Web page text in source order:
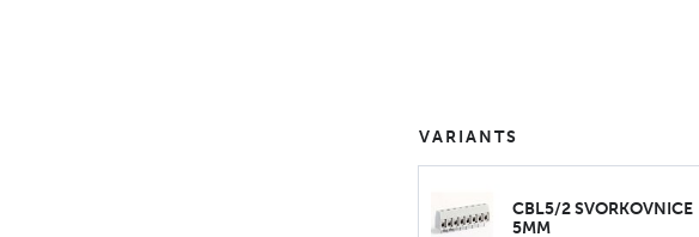
VARIANTS
CBL5/2 SVORKOVNICE
5MM